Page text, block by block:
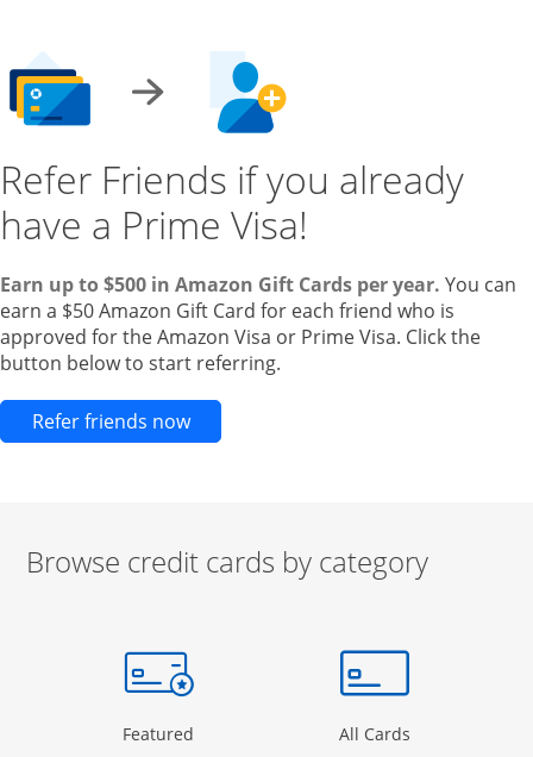
Refer Friends if you already
have a Prime Visa!
Earn up to $500 in Amazon Gift Cards per year. You can
earn a $50 Amazon Gift Card for each friend who is
approved for the Amazon Visa or Prime Visa. Click the
button below to start referring.
Refer friends nowOpens new credit card offers and
Browse credit cards by category
Page in the same window
Featured Opens Category Page in the same window
All Cards